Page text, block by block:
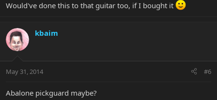
Would've done this to that guitar too, if I bought it
kbaim
May 31, 2014 #6
Abalone pickguard maybe?